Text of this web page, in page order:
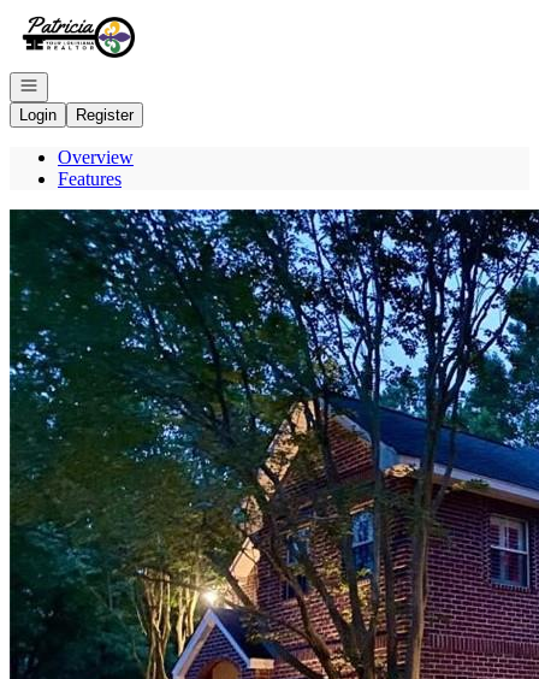
Go to: Homepage
Open navigation
Login
Register
Overview
Features